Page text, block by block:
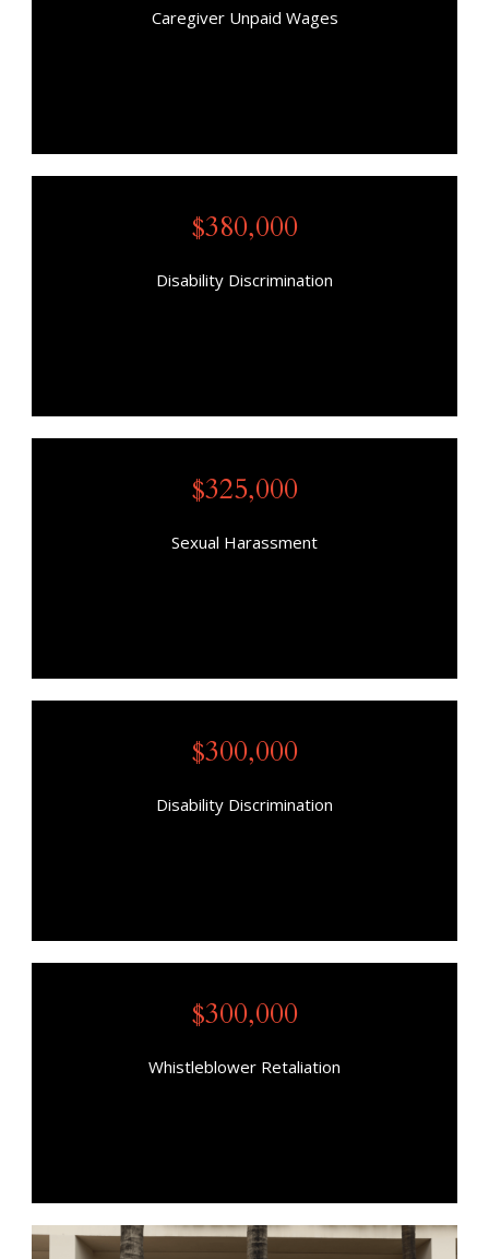
Caregiver Unpaid Wages
$380,000
Disability Discrimination
$325,000
Sexual Harassment
$300,000
Disability Discrimination
$300,000
Whistleblower Retaliation